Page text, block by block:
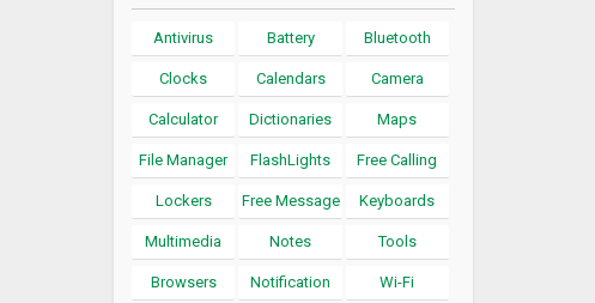
Antivirus Battery Bluetooth
Clocks Calendars Camera
Calculator Dictionaries Maps
File Manager FlashLights Free Calling
Lockers Free Message Keyboards
Multimedia Notes Tools
Browsers Notification Wi-Fi